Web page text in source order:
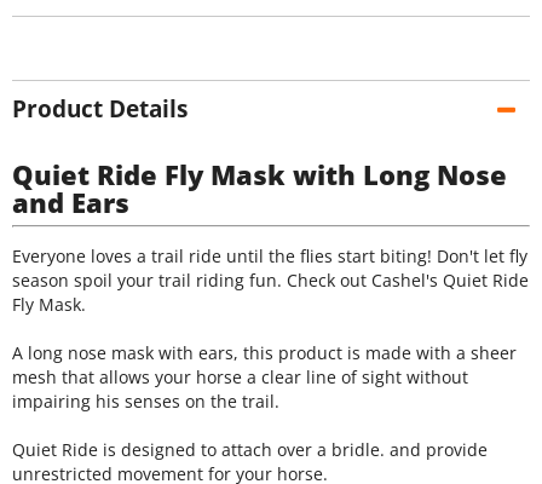
Product Details
Quiet Ride Fly Mask with Long Nose
and Ears
Everyone loves a trail ride until the flies start biting! Don't let fly
season spoil your trail riding fun. Check out Cashel's Quiet Ride
Fly Mask.
A long nose mask with ears, this product is made with a sheer
mesh that allows your horse a clear line of sight without
impairing his senses on the trail.
Quiet Ride is designed to attach over a bridle. and provide
unrestricted movement for your horse.